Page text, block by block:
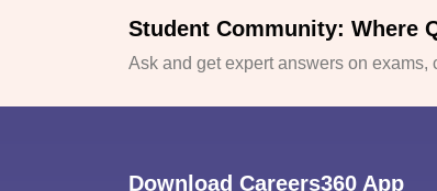
Student Community: Where
Ask and get expert answers on
Download Careers360 App